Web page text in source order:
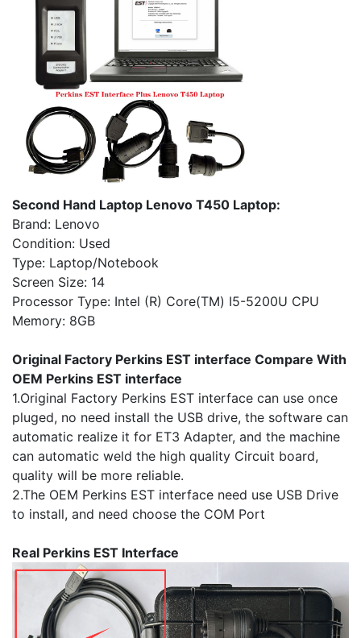
Second Hand Laptop Lenovo T450 Laptop:
Brand: Lenovo
Condition: Used
Type: Laptop/Notebook
Screen Size: 14
Processor Type: Intel (R) Core(TM) I5-5200U CPU
Memory: 8GB
Original Factory Perkins EST interface Compare With
OEM Perkins EST interface
1.Original Factory Perkins EST interface can use once
pluged, no need install the USB drive, the software can
automatic realize it for ET3 Adapter, and the machine
can automatic weld the high quality Circuit board,
quality will be more reliable.
2.The OEM Perkins EST interface need use USB Drive
to install, and need choose the COM Port
Real Perkins EST Interface